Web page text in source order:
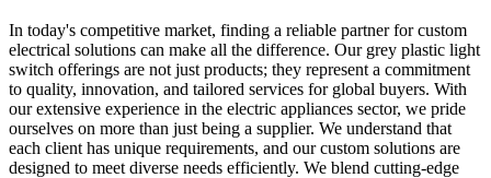
In today's competitive market, finding a reliable partner for custom
electrical solutions can make all the difference. Our grey plastic light
switch offerings are not just products; they represent a commitment
to quality, innovation, and tailored services for global buyers. With
our extensive experience in the electric appliances sector, we pride
ourselves on more than just being a supplier. We understand that
each client has unique requirements, and our custom solutions are
designed to meet diverse needs efficiently. We blend cutting-edge